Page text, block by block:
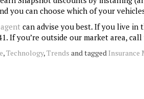
you can choose which of your
can advise you best. If you live in
If you’re outside our market area,
,Technology,Trends and tagged Insurance